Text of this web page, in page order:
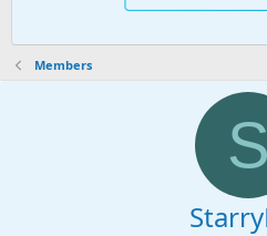
Members
S